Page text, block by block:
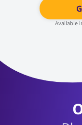
Available